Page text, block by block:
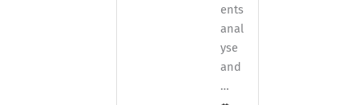
ents
anal
yse
and
…